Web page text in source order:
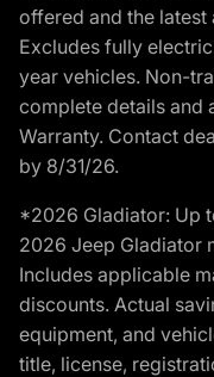
offered and the
Excludes fully
year vehicles. Non-
complete details and
Warranty. Contact
by 8/31/26.
*2026 Gladiator: Up
2026 Jeep Gladiator
Includes applicable
discounts. Actual
equipment, and
title, license,